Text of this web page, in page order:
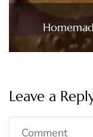
Leave a